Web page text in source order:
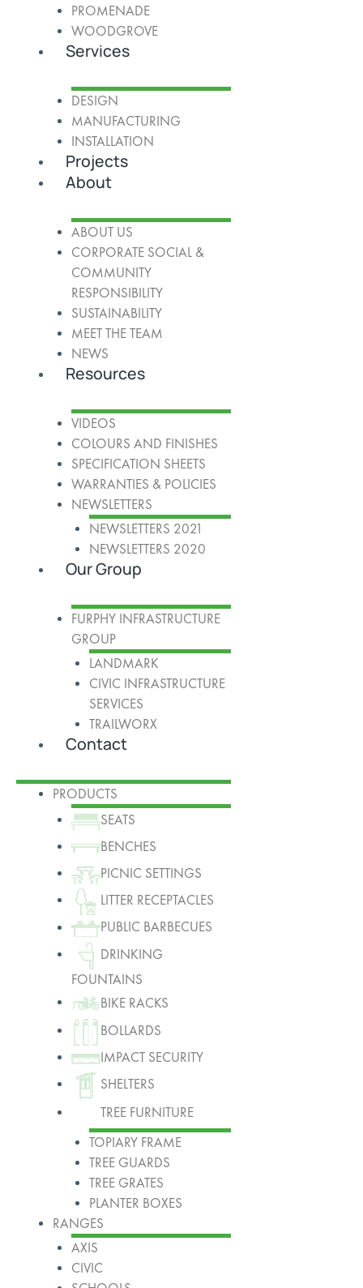
PROMENADE
WOODGROVE
Services
DESIGN
MANUFACTURING
INSTALLATION
Projects
About
ABOUT US
CORPORATE SOCIAL &
COMMUNITY
RESPONSIBILITY
SUSTAINABILITY
MEET THE TEAM
NEWS
Resources
VIDEOS
COLOURS AND FINISHES
SPECIFICATION SHEETS
WARRANTIES & POLICIES
NEWSLETTERS
NEWSLETTERS 2021
NEWSLETTERS 2020
Our Group
FURPHY INFRASTRUCTURE
GROUP
LANDMARK
CIVIC INFRASTRUCTURE
SERVICES
TRAILWORX
Contact
PRODUCTS
SEATS
BENCHES
PICNIC SETTINGS
LITTER RECEPTACLES
PUBLIC BARBECUES
DRINKING
FOUNTAINS
BIKE RACKS
BOLLARDS
IMPACT SECURITY
SHELTERS
TREE FURNITURE
TOPIARY FRAME
TREE GUARDS
TREE GRATES
PLANTER BOXES
RANGES
AXIS
CIVIC